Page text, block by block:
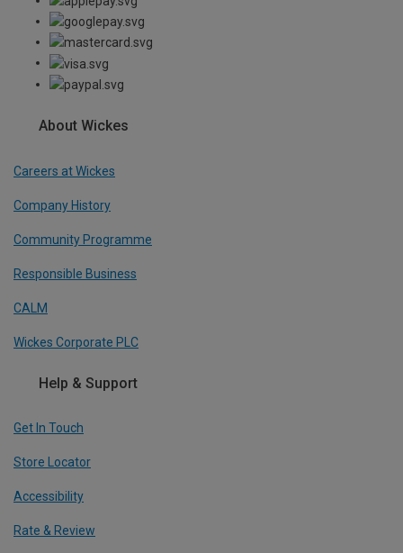
About Wickes
Careers at Wickes
Company History
Community Programme
Responsible Business
CALM
Wickes Corporate PLC
Help & Support
Get In Touch
Store Locator
Accessibility
Rate & Review